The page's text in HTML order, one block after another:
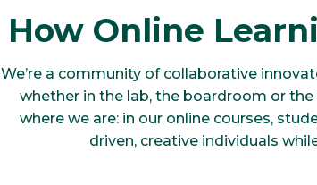
How Online
We’re a community of collaborative
whether in the lab, the boardroom or
where we are: in our online courses,
driven, creative individuals